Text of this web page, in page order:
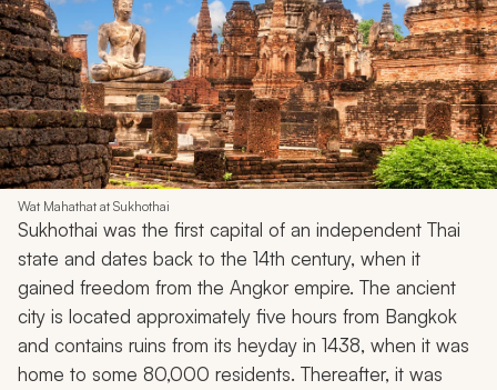
Wat Mahathat at Sukhothai
Sukhothai was the first capital of an independent Thai
state and dates back to the 14th century, when it
gained freedom from the Angkor empire. The ancient
city is located approximately five hours from Bangkok
and contains ruins from its heyday in 1438, when it was
home to some 80,000 residents. Thereafter, it was